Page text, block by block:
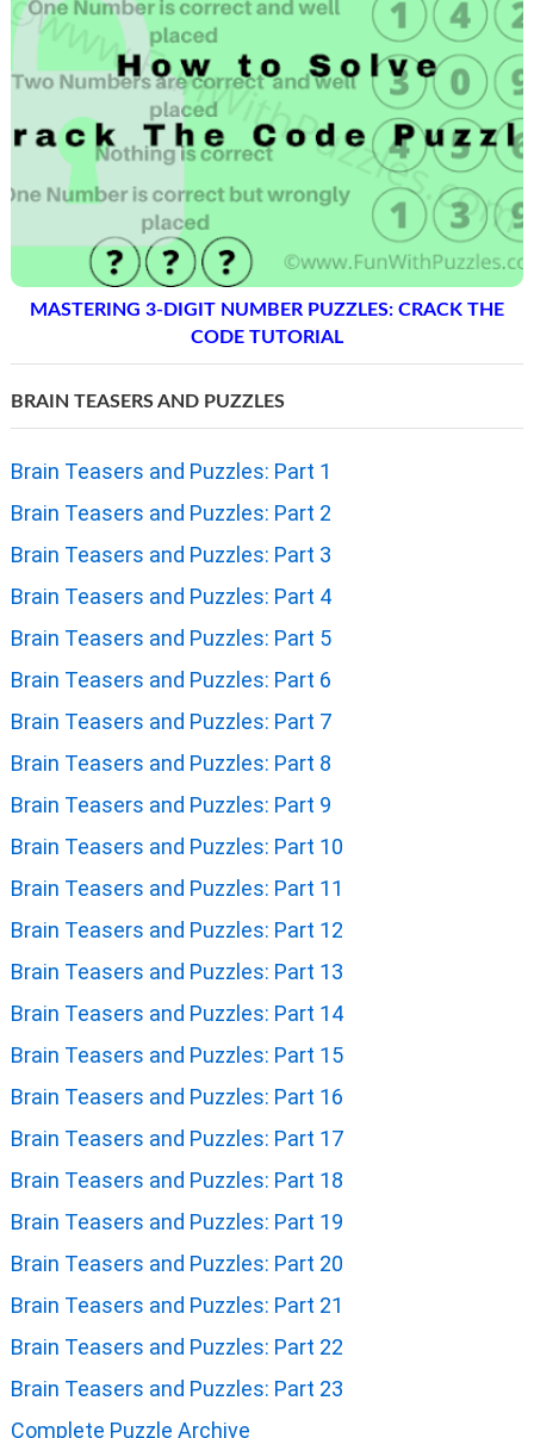
MASTERING 3-DIGIT NUMBER PUZZLES: CRACK THE
CODE TUTORIAL
BRAIN TEASERS AND PUZZLES
Brain Teasers and Puzzles: Part 1
Brain Teasers and Puzzles: Part 2
Brain Teasers and Puzzles: Part 3
Brain Teasers and Puzzles: Part 4
Brain Teasers and Puzzles: Part 5
Brain Teasers and Puzzles: Part 6
Brain Teasers and Puzzles: Part 7
Brain Teasers and Puzzles: Part 8
Brain Teasers and Puzzles: Part 9
Brain Teasers and Puzzles: Part 10
Brain Teasers and Puzzles: Part 11
Brain Teasers and Puzzles: Part 12
Brain Teasers and Puzzles: Part 13
Brain Teasers and Puzzles: Part 14
Brain Teasers and Puzzles: Part 15
Brain Teasers and Puzzles: Part 16
Brain Teasers and Puzzles: Part 17
Brain Teasers and Puzzles: Part 18
Brain Teasers and Puzzles: Part 19
Brain Teasers and Puzzles: Part 20
Brain Teasers and Puzzles: Part 21
Brain Teasers and Puzzles: Part 22
Brain Teasers and Puzzles: Part 23
Complete Puzzle Archive